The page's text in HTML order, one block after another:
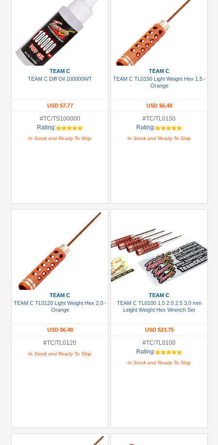
TEAM C
TEAM C Diff Oil 100000WT
USD $7.77
#TC/TS100000
Rating:
In Stock and Ready To Ship
TEAM C
TEAM C TL0150 Light Weight Hex 1.5 -
Orange
USD $6.48
#TC/TL0150
Rating:
In Stock and Ready To Ship
TEAM C
TEAM C TL0120 Light Weight Hex 2.0 -
Orange
USD $6.48
#TC/TL0120
In Stock and Ready To Ship
TEAM C
TEAM C TL0100 1.5 2.0 2.5 3.0 mm
Leight Weight Hex Wrench Set
USD $23.75
#TC/TL0100
Rating:
In Stock and Ready To Ship